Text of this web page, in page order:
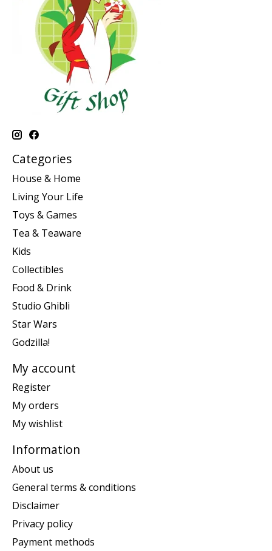
Categories
House & Home
Living Your Life
Toys & Games
Tea & Teaware
Kids
Collectibles
Food & Drink
Studio Ghibli
Star Wars
Godzilla!
My account
Register
My orders
My wishlist
Information
About us
General terms & conditions
Disclaimer
Privacy policy
Payment methods